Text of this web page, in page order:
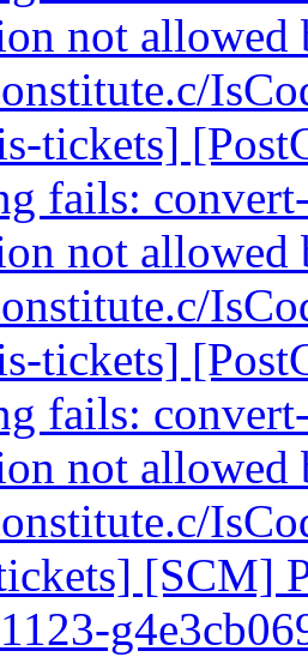
not
tickets]
fails:
not
tickets]
fails:
not
[SCM]